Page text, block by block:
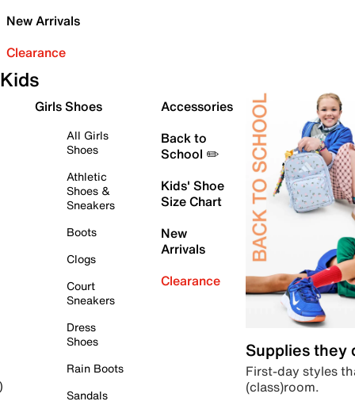
New Arrivals
Clearance
Kids
Girls Shoes
All Girls
Shoes
Athletic
Shoes &
Sneakers
Boots
Clogs
Court
Sneakers
Dress
Shoes
Rain Boots
Sandals
Accessories
Back to
School ✏️
Kids' Shoe
Size Chart
New
Arrivals
Clearance
Supplies they
First-day styles
(class)room.